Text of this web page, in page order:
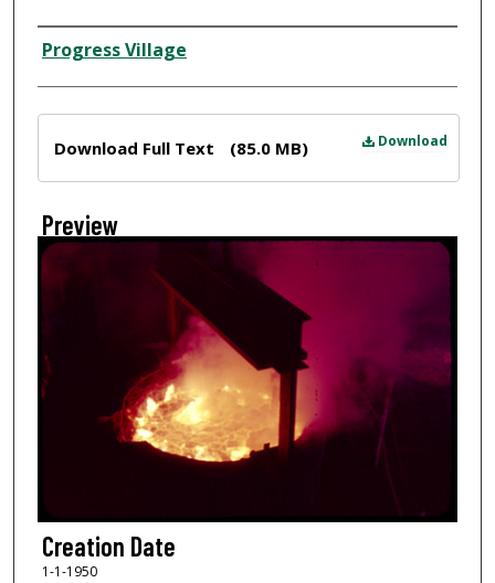
Creator
Progress Village
Download
Download Full Text (85.0 MB)
Preview
Creation Date
1-1-1950